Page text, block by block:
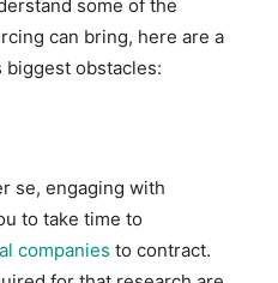
some of the
can bring, here are a
obstacles:
se, engaging with
to take time to
companies to contract.